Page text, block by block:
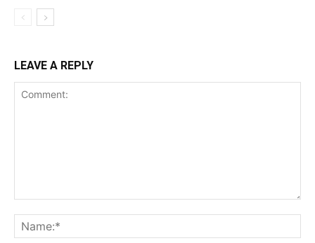
LEAVE A REPLY